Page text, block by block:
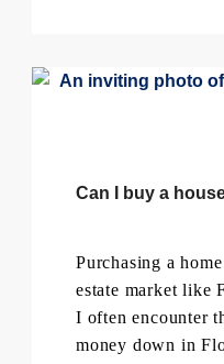
Can I buy a
Purchasing a
estate market like
I often encounter
money down in